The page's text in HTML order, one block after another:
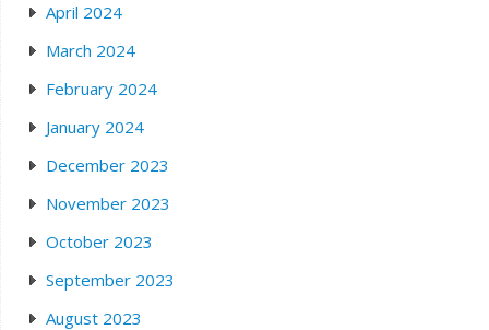
April 2024
March 2024
February 2024
January 2024
December 2023
November 2023
October 2023
September 2023
August 2023